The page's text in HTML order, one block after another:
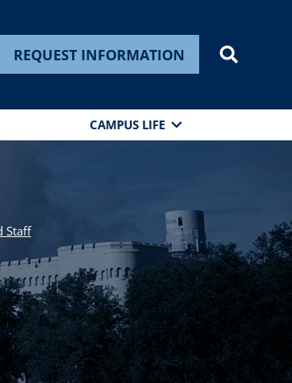
REQUEST INFORMATION
CAMPUS LIFE
Staff